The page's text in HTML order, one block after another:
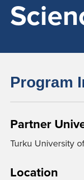
Program
Partner
Turku University
Location